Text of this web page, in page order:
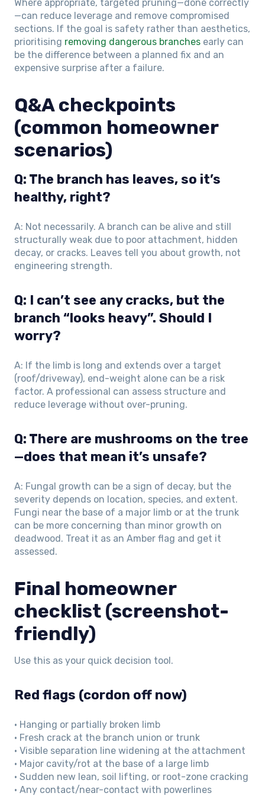
Where appropriate, targeted pruning—done correctly
—can reduce leverage and remove compromised
sections. If the goal is safety rather than aesthetics,
prioritising removing dangerous branches early can
be the difference between a planned fix and an
expensive surprise after a failure.
Q&A checkpoints
(common homeowner
scenarios)
Q: The branch has leaves, so it’s
healthy, right?
A: Not necessarily. A branch can be alive and still
structurally weak due to poor attachment, hidden
decay, or cracks. Leaves tell you about growth, not
engineering strength.
Q: I can’t see any cracks, but the
branch “looks heavy”. Should I
worry?
A: If the limb is long and extends over a target
(roof/driveway), end-weight alone can be a risk
factor. A professional can assess structure and
reduce leverage without over-pruning.
Q: There are mushrooms on the tree
—does that mean it’s unsafe?
A: Fungal growth can be a sign of decay, but the
severity depends on location, species, and extent.
Fungi near the base of a major limb or at the trunk
can be more concerning than minor growth on
deadwood. Treat it as an Amber flag and get it
assessed.
Final homeowner
checklist (screenshot-
friendly)
Use this as your quick decision tool.
Red flags (cordon off now)
• Hanging or partially broken limb
• Fresh crack at the branch union or trunk
• Visible separation line widening at the attachment
• Major cavity/rot at the base of a large limb
• Sudden new lean, soil lifting, or root-zone cracking
• Any contact/near-contact with powerlines